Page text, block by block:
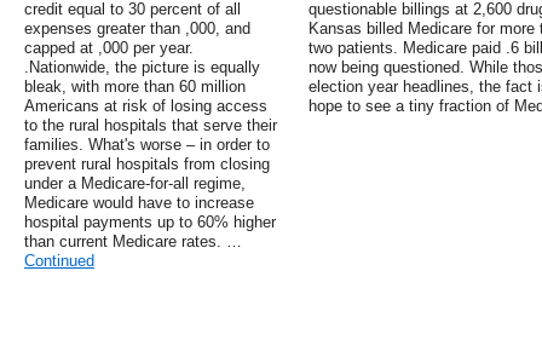
credit equal to 30 percent of all
expenses greater than ,000, and
capped at ,000 per year.
.Nationwide, the picture is equally
bleak, with more than 60 million
Americans at risk of losing access
to the rural hospitals that serve their
families. What's worse – in order to
prevent rural hospitals from closing
under a Medicare-for-all regime,
Medicare would have to increase
hospital payments up to 60% higher
than current Medicare rates. …
Continued
questionable billings at 2,600
Kansas billed Medicare for
two patients. Medicare paid .6
now being questioned. While
election year headlines, the fact
hope to see a tiny fraction of